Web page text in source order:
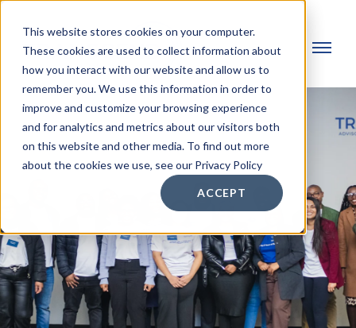
This website stores cookies on your computer.
These cookies are used to collect information about
how you interact with our website and allow us to
remember you. We use this information in order to
improve and customize your browsing experience
and for analytics and metrics about our visitors both
on this website and other media. To find out more
about the cookies we use, see our Privacy Policy
ACCEPT